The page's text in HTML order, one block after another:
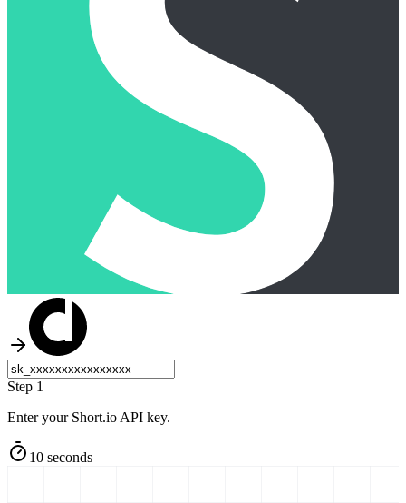
Step 1
Enter your Short.io API key.
10 seconds